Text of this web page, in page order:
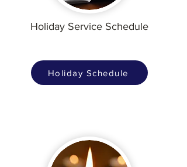
Holiday Service Schedule
Holiday Schedule